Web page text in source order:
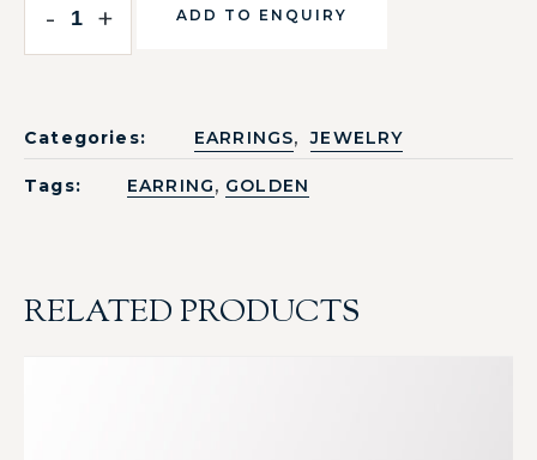
- + ADD TO ENQUIRY
Categories: EARRINGS, JEWELRY
Tags: EARRING, GOLDEN
RELATED PRODUCTS